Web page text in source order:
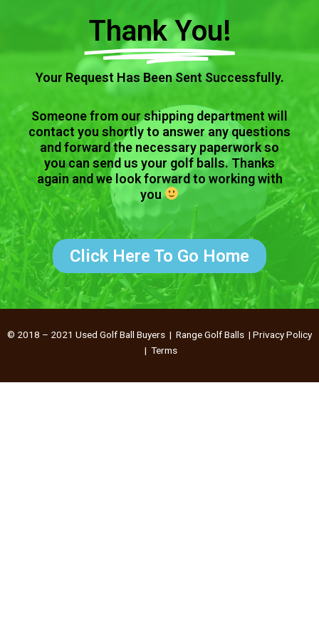
Thank You!
Your Request Has Been Sent Successfully.
Someone from our shipping department will
contact you shortly to answer any questions
and forward the necessary paperwork so
you can send us your golf balls. Thanks
again and we look forward to working with
you
Click Here To Go Home
© 2018 – 2021 Used Golf Ball Buyers | Range Golf Balls | Privacy Policy
| Terms